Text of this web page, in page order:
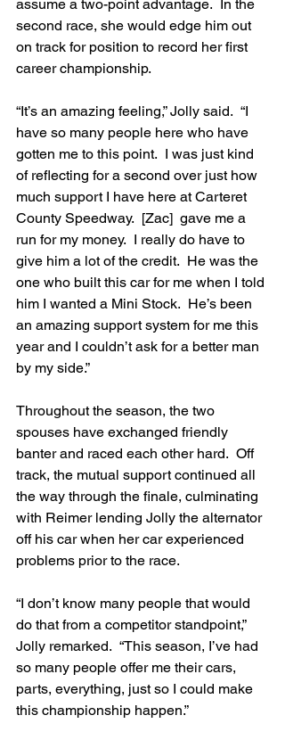
assume a two-point advantage.  In the
second race, she would edge him out
on track for position to record her first
career championship.
“It’s an amazing feeling,” Jolly said.  “I
have so many people here who have
gotten me to this point.  I was just kind
of reflecting for a second over just how
much support I have here at Carteret
County Speedway.  [Zac]  gave me a
run for my money.  I really do have to
give him a lot of the credit.  He was the
one who built this car for me when I told
him I wanted a Mini Stock.  He’s been
an amazing support system for me this
year and I couldn’t ask for a better man
by my side.”
Throughout the season, the two
spouses have exchanged friendly
banter and raced each other hard.  Off
track, the mutual support continued all
the way through the finale, culminating
with Reimer lending Jolly the alternator
off his car when her car experienced
problems prior to the race.
“I don’t know many people that would
do that from a competitor standpoint,”
Jolly remarked.  “This season, I’ve had
so many people offer me their cars,
parts, everything, just so I could make
this championship happen.”